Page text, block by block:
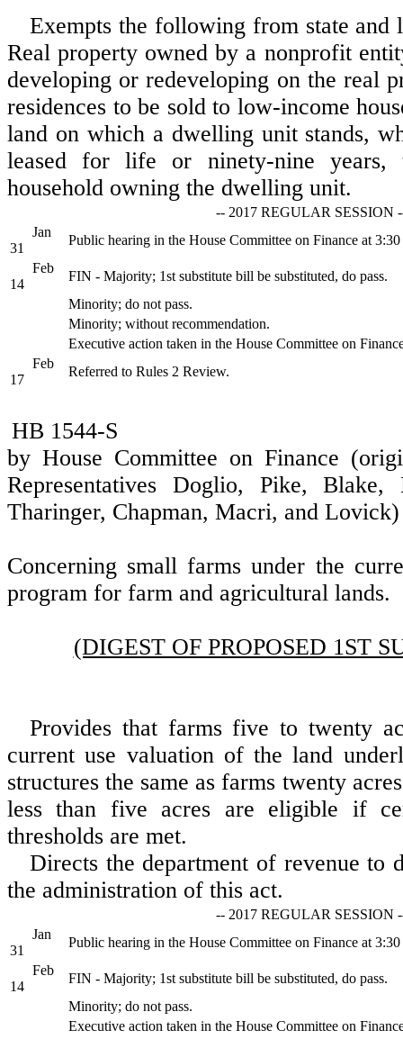
Exempts the following from state and
Real property owned by a nonprofit
developing or redeveloping on the real
residences to be sold to low-income
land on which a dwelling unit stands,
leased for life or ninety-nine years,
household owning the dwelling unit.
-- 2017 REGULAR SESSION
Jan
31
Public hearing in the House Committee on Finance at
Feb
14
FIN - Majority; 1st substitute bill be substituted, do pass.
Minority; do not pass.
Minority; without recommendation.
Executive action taken in the House Committee on
Feb
17
Referred to Rules 2 Review.
HB 1544-S
by House Committee on Finance
Representatives Doglio, Pike, Blake,
Tharinger, Chapman, Macri, and Lovick)
Concerning small farms under the
program for farm and agricultural lands.
(DIGEST OF PROPOSED 1ST
Provides that farms five to twenty
current use valuation of the land
structures the same as farms twenty
less than five acres are eligible if
thresholds are met.
Directs the department of revenue to
the administration of this act.
-- 2017 REGULAR SESSION
Jan
31
Public hearing in the House Committee on Finance at
Feb
14
FIN - Majority; 1st substitute bill be substituted, do pass.
Minority; do not pass.
Executive action taken in the House Committee on